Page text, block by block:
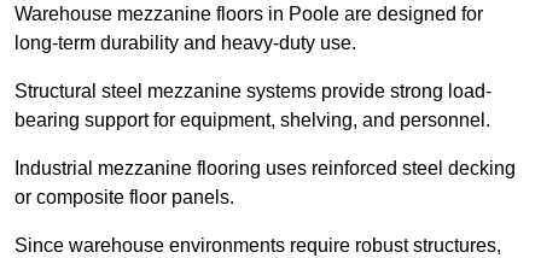
Warehouse mezzanine floors in Poole are designed for
long-term durability and heavy-duty use.
Structural steel mezzanine systems provide strong load-
bearing support for equipment, shelving, and personnel.
Industrial mezzanine flooring uses reinforced steel decking
or composite floor panels.
Since warehouse environments require robust structures,